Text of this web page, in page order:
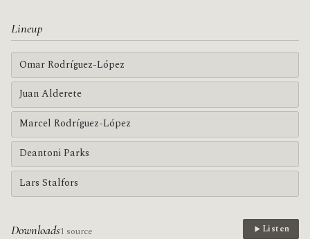
Lineup
Omar Rodríguez-López
Juan Alderete
Marcel Rodríguez-López
Deantoni Parks
Lars Stalfors
Downloads1 source Listen